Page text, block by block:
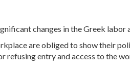
changes in the Greek labor
are obliged to show their
refusing entry and access to the